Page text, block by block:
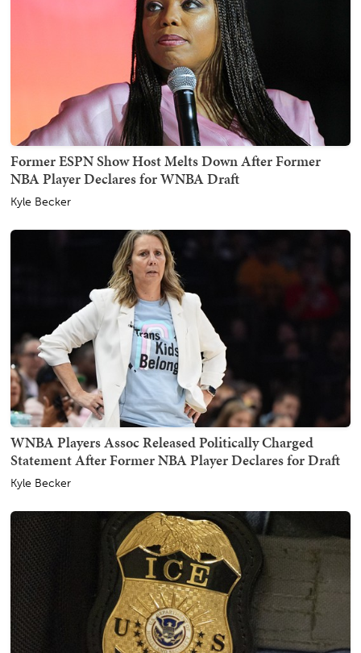
Former ESPN Show Host Melts Down After Former
NBA Player Declares for WNBA Draft
Kyle Becker
WNBA Players Assoc Released Politically Charged
Statement After Former NBA Player Declares for Draft
Kyle Becker